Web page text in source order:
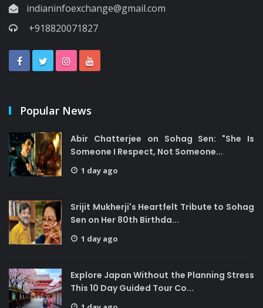
indianinfoexchange@gmail.com
+918820071827
Popular News
Abir Chatterjee on Sohag Sen: "She Is
Someone I Respect, Not Someone...
1 day ago
Srijit Mukherji's Heartfelt Tribute to Sohag
Sen on Her 80th Birthda...
1 day ago
Explore Japan Without the Planning Stress
This 10 Day Guided Tour Co...